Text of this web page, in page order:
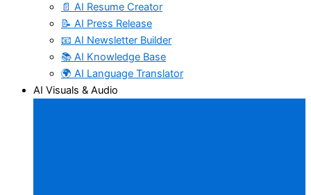
📄 AI Resume Creator
📝 AI Press Release
📧 AI Newsletter Builder
📚 AI Knowledge Base
🌍 AI Language Translator
AI Visuals & Audio